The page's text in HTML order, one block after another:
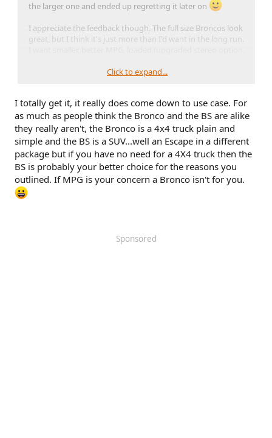
the larger one and ended up regretting it later on
I appreciate the feedback though. The full size Broncos look
great, but I think it's just more than I'd want in the long run.
consider 0-60 in around 6 seconds to be fast for a truck/SUV
the number for the 2L Ecoboost Bronco Sport models.
That's even faster than most 1980's sports cars.
Click to expand...
I totally get it, it really does come down to use case. For
as much as people think the Bronco and the BS are alike
they really aren't, the Bronco is a 4x4 truck plain and
simple and the BS is a SUV...well an Escape in a different
package but if you have no need for a 4X4 truck then the
BS is probably your better choice for the reasons you
outlined. If MPG is your concern a Bronco isn't for you.
Sponsored